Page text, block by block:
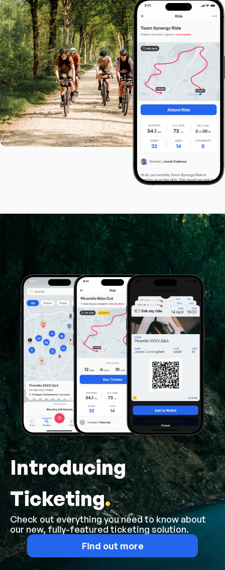
Introducing
Ticketing.
Check out everything you need to know about
our new, fully-featured ticketing solution.
Find out more